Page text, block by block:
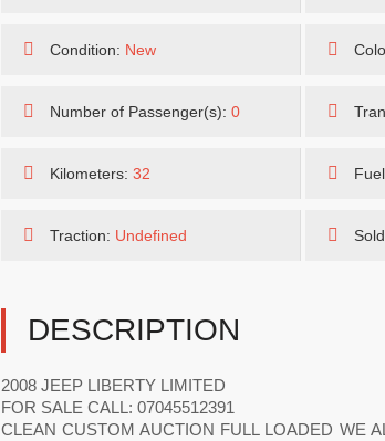
Condition: New
Number of Passenger(s): 0
Kilometers: 32
Traction: Undefined
DESCRIPTION
2008 JEEP LIBERTY LIMITED
FOR SALE CALL: 07045512391
CLEAN CUSTOM AUCTION FULL LOADED WE